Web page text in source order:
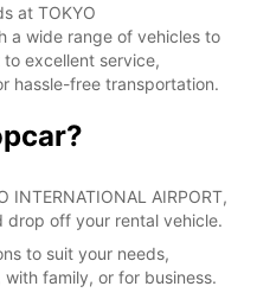
at TOKYO
a wide range of vehicles to
excellent service,
hassle-free transportation.
INTERNATIONAL AIRPORT,
off your rental vehicle.
to suit your needs,
family, or for business.